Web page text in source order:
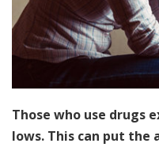
Those who use drugs
lows. This can put the